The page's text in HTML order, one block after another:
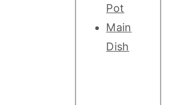
Pot
Main
Dish